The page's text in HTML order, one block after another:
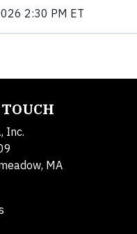
2:30 PM ET
Inc.
MA